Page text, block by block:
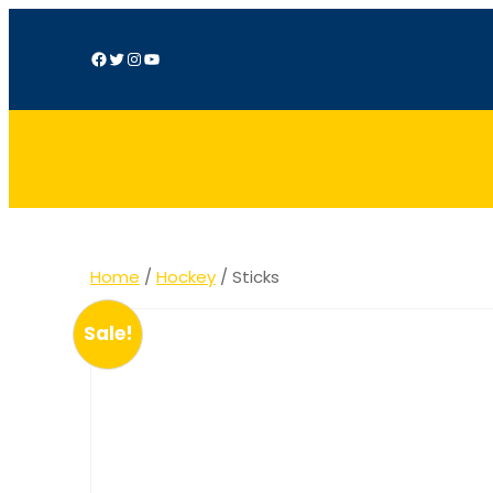
Facebook Twitter InstagramYouTube
Home / Hockey/ Sticks
Sale!